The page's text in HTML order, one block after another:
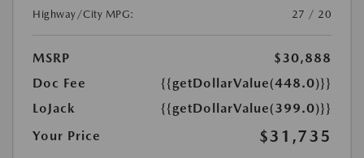
Highway/City MPG:
27 / 20
MSRP
$30,888
Doc Fee
{{getDollarValue(448.0)}}
LoJack
{{getDollarValue(399.0)}}
Your Price
$31,735